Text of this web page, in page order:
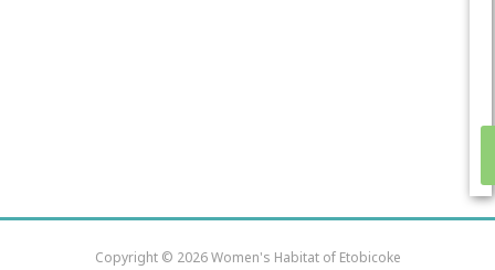
Copyright © 2026 Women's Habitat of Etobicoke